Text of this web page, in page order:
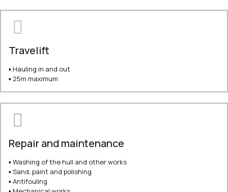
Travelift
▪ Hauling in and out
▪ 25m maximum
Repair and maintenance
▪ Washing of the hull and other works
▪ Sand, paint and polishing
▪ Antifouling